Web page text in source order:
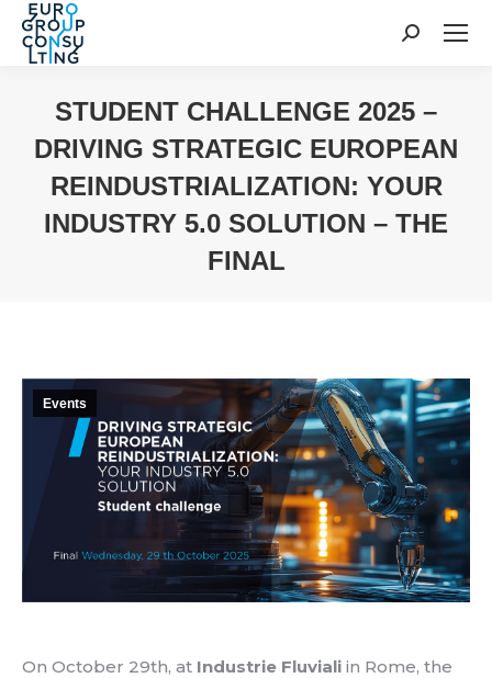
Search:
STUDENT CHALLENGE 2025 –
DRIVING STRATEGIC EUROPEAN
REINDUSTRIALIZATION: YOUR
INDUSTRY 5.0 SOLUTION – THE
FINAL
Events
On October 29th, at Industrie Fluviali in Rome, the